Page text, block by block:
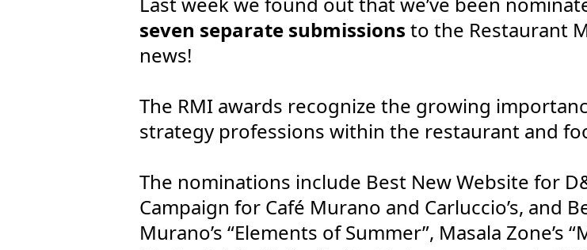
seven separate submissions to the Restaurant
news!
The RMI awards recognize the growing
strategy professions within the restaurant and
The nominations include Best New Website for
Campaign for Café Murano and Carluccio’s, and
Murano’s “Elements of Summer”, Masala Zone’s